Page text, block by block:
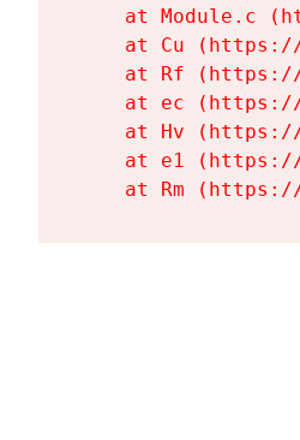
at Module.c
at Cu
at Rf
at ec
at Hv
at e1
at Rm